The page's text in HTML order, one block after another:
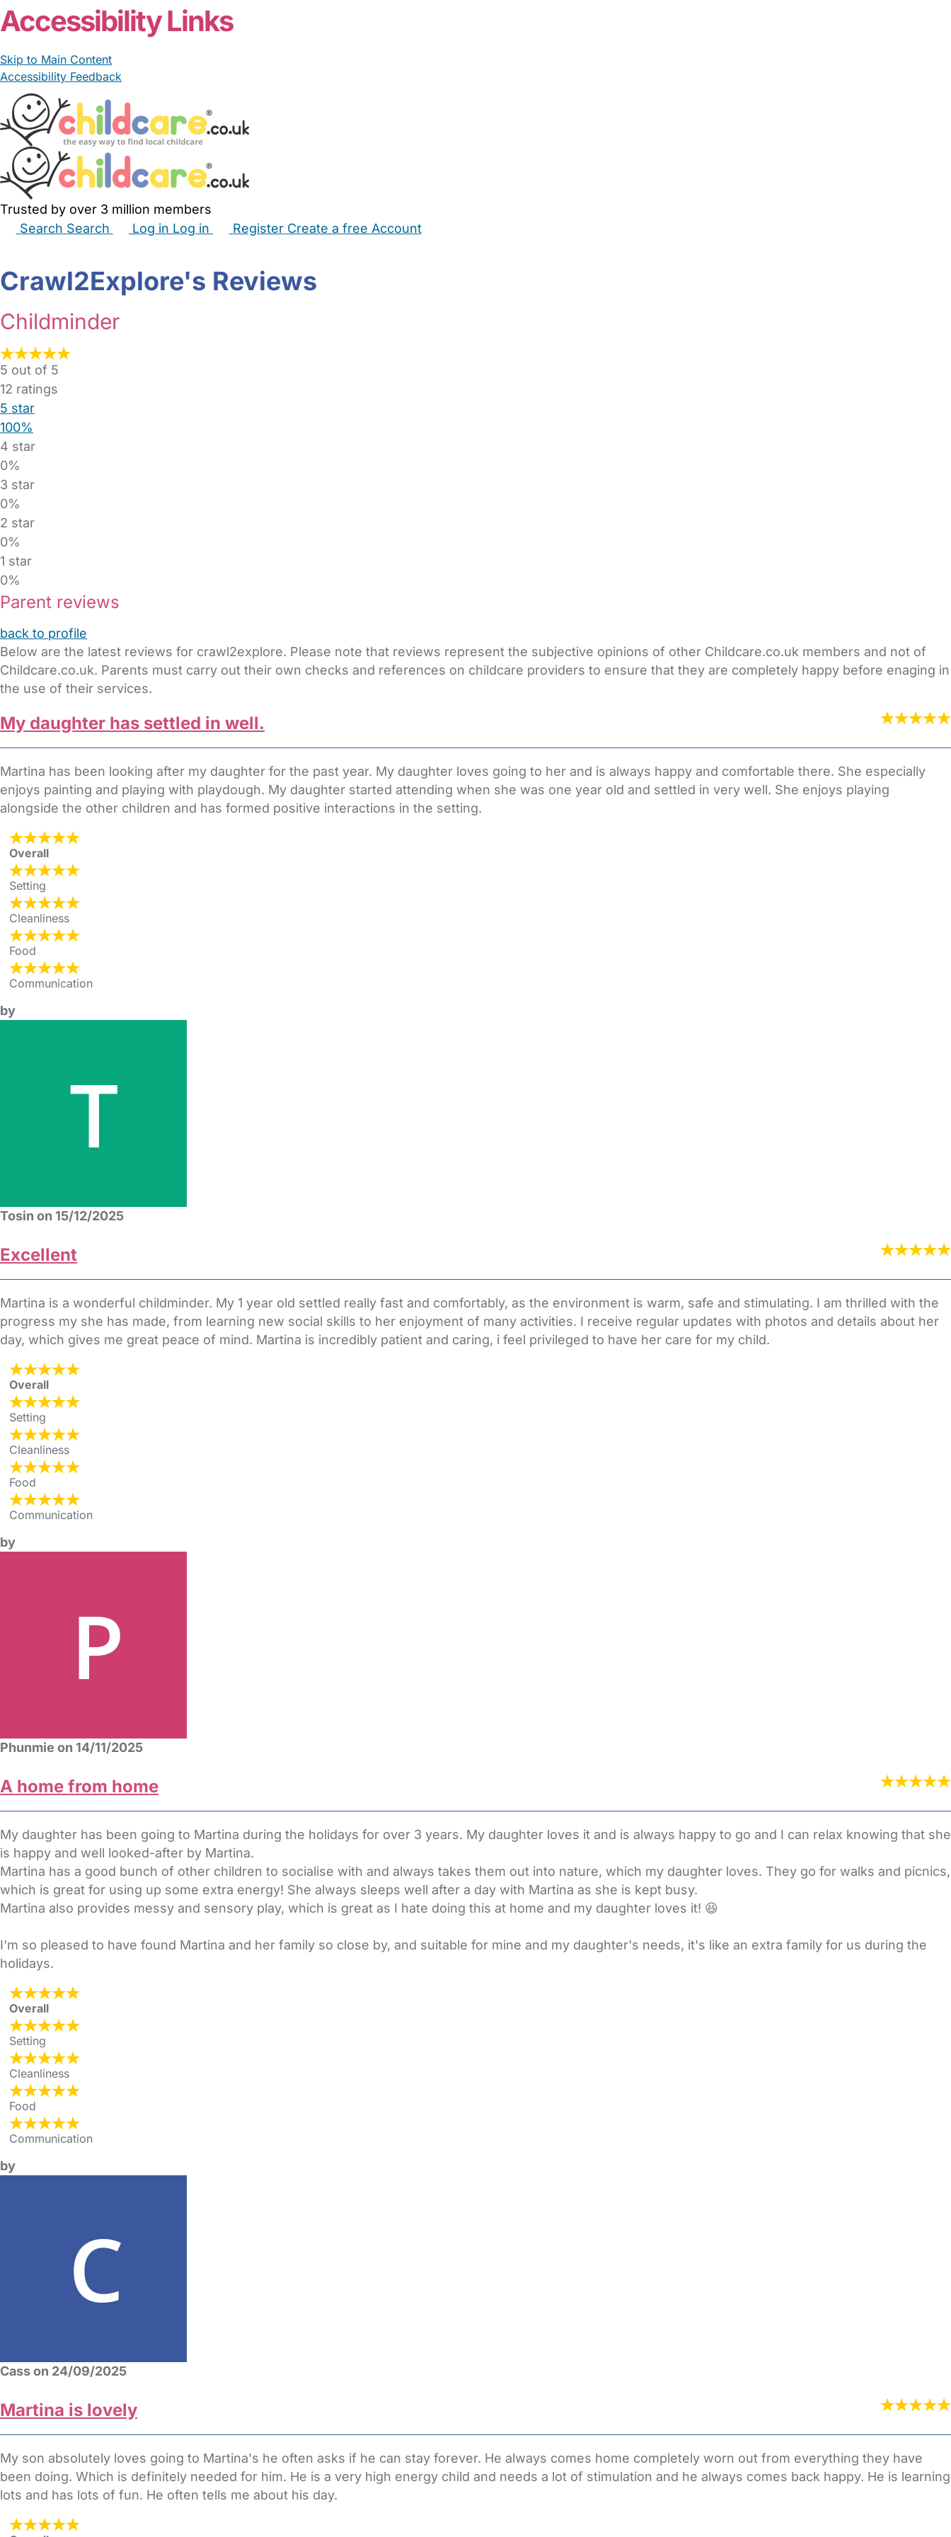
Accessibility Links
Skip to Main Content
Accessibility Feedback
Trusted by over 3 million members
Search Search Log in Log in Register Create a free Account
Crawl2Explore's Reviews
Childminder
5 out of 5
12 ratings
5 star
100%
4 star
0%
3 star
0%
2 star
0%
1 star
0%
Parent reviews
back to profile
Below are the latest reviews for crawl2explore. Please note that reviews represent the subjective opinions of other Childcare.co.uk members and not of
Childcare.co.uk. Parents must carry out their own checks and references on childcare providers to ensure that they are completely happy before enaging in
the use of their services.
My daughter has settled in well.
Martina has been looking after my daughter for the past year. My daughter loves going to her and is always happy and comfortable there. She especially
enjoys painting and playing with playdough. My daughter started attending when she was one year old and settled in very well. She enjoys playing
alongside the other children and has formed positive interactions in the setting.
Overall
Setting
Cleanliness
Food
Communication
by
Tosin on 15/12/2025
Excellent
Martina is a wonderful childminder. My 1 year old settled really fast and comfortably, as the environment is warm, safe and stimulating. I am thrilled with the
progress my she has made, from learning new social skills to her enjoyment of many activities. I receive regular updates with photos and details about her
day, which gives me great peace of mind. Martina is incredibly patient and caring, i feel privileged to have her care for my child.
Overall
Setting
Cleanliness
Food
Communication
by
Phunmie on 14/11/2025
A home from home
My daughter has been going to Martina during the holidays for over 3 years. My daughter loves it and is always happy to go and I can relax knowing that she
is happy and well looked-after by Martina.
Martina has a good bunch of other children to socialise with and always takes them out into nature, which my daughter loves. They go for walks and picnics,
which is great for using up some extra energy! She always sleeps well after a day with Martina as she is kept busy.
Martina also provides messy and sensory play, which is great as I hate doing this at home and my daughter loves it! 😆
I'm so pleased to have found Martina and her family so close by, and suitable for mine and my daughter's needs, it's like an extra family for us during the
holidays.
Overall
Setting
Cleanliness
Food
Communication
by
Cass on 24/09/2025
Martina is lovely
My son absolutely loves going to Martina's he often asks if he can stay forever. He always comes home completely worn out from everything they have
been doing. Which is definitely needed for him. He is a very high energy child and needs a lot of stimulation and he always comes back happy. He is learning
lots and has lots of fun. He often tells me about his day.